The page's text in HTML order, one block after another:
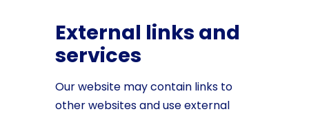
External links and
services
Our website may contain links to
other websites and use external